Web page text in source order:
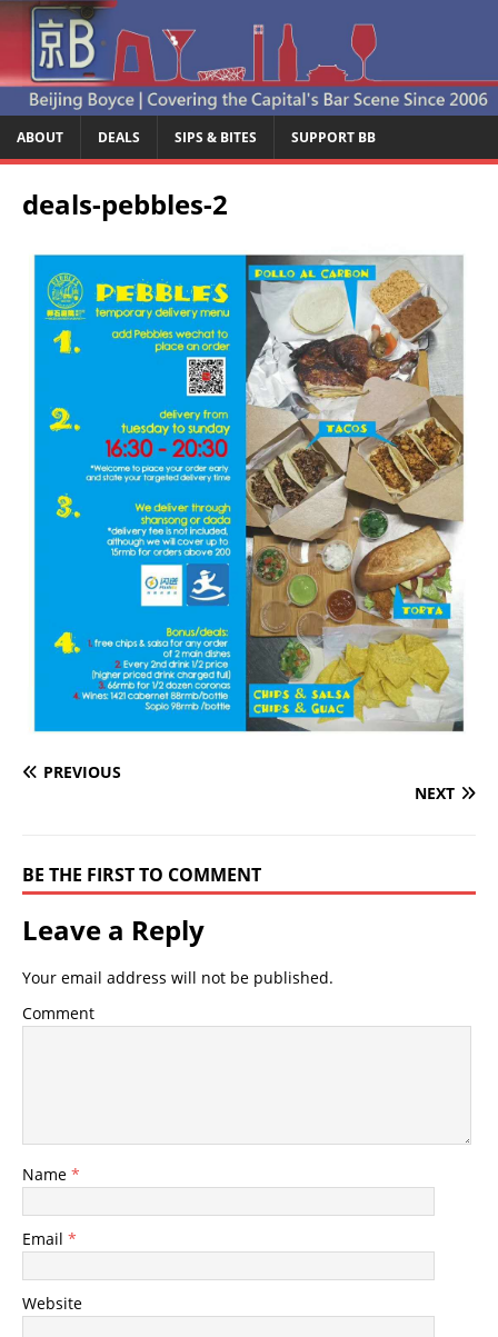
ABOUT DEALS SIPS & BITES SUPPORT BB
deals-pebbles-2
PREVIOUS
NEXT
BE THE FIRST TO COMMENT
Leave a Reply
Your email address will not be published.
Comment
Name *
Email *
Website